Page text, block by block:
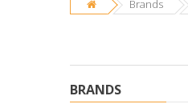
Brands
BRANDS